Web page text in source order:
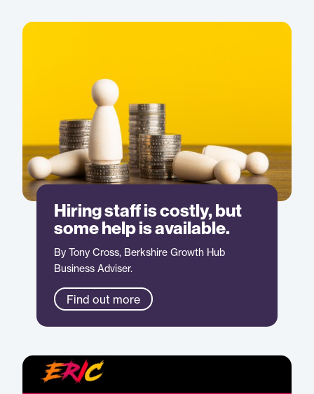
Hiring staff is costly, but
some help is available.
By Tony Cross, Berkshire Growth Hub
Business Adviser.
Find out more